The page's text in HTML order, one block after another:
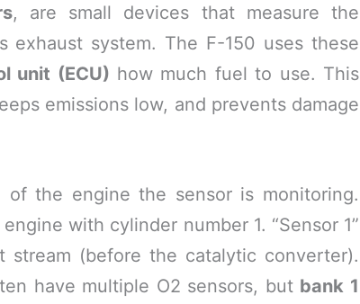
, are small devices that measure the
exhaust system. The F-150 uses these
unit (ECU) how much fuel to use. This
emissions low, and prevents damage
of the engine the sensor is monitoring.
with cylinder number 1. “Sensor 1”
(before the catalytic converter).
have multiple O2 sensors, but bank 1